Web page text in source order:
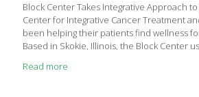
Block Center Takes Integrative Approach
Center for Integrative Cancer Treatment
been helping their patients find wellness
Based in Skokie, Illinois, the Block Center
approach is their Nutrition Program. Each
Read more